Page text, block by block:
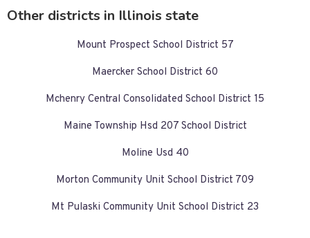
Other districts in Illinois state
Mount Prospect School District 57
Maercker School District 60
Mchenry Central Consolidated School District 15
Maine Township Hsd 207 School District
Moline Usd 40
Morton Community Unit School District 709
Mt Pulaski Community Unit School District 23